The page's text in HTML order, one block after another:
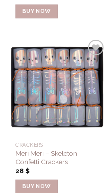
BUY NOW
Add to
Wishlist
CRACKERS
Meri Meri – Skeleton
Confetti Crackers
28$
BUY NOW